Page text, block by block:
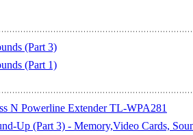
(Part 3)
(Part 1)
N Powerline Extender TL-WPA281
Up (Part 3) - Memory,Video Cards,